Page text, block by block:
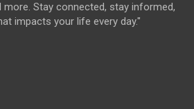
more. Stay connected, stay informed,
impacts your life every day."